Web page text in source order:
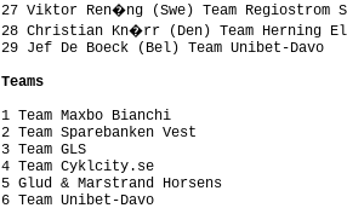
27 Viktor Ren�ng (Swe) Team
28 Christian Kn�rr (Den) Team
29 Jef De Boeck (Bel)
Teams
1 Team Maxbo Bianchi
2 Team Sparebanken Vest
3 Team GLS
4 Team Cyklcity.se
5 Glud & Marstrand Horsens
6 Team